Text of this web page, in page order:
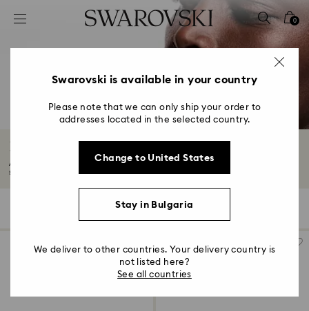
Accesskeys list
2 - Footer
4 - Search results
0
Hyperbola Collection
A juxtaposition of organic and structural forms captured within sweeping
shapes...
Filters
Swarovski is available in your country
Please note that we can only ship your order to
addresses located in the selected country.
Change to United States
Stay in Bulgaria
We deliver to other countries. Your delivery country is
not listed here?
See all countries